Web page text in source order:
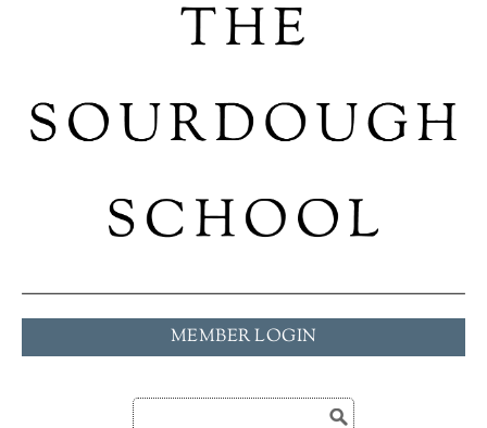
MEMBER LOGIN